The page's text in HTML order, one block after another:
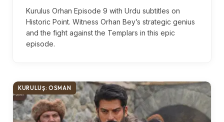
Kurulus Orhan Episode 9 with Urdu subtitles on
Historic Point. Witness Orhan Bey’s strategic genius
and the fight against the Templars in this epic
episode.
KURULUŞ: OSMAN